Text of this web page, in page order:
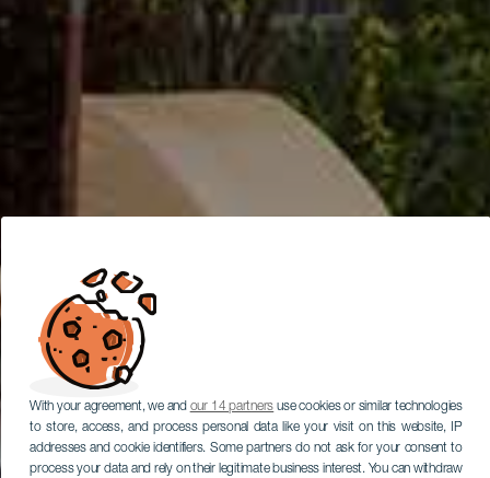
With your agreement, we and our 14 partners use cookies or similar technologies
to store, access, and process personal data like your visit on this website, IP
addresses and cookie identifiers. Some partners do not ask for your consent to
process your data and rely on their legitimate business interest. You can withdraw